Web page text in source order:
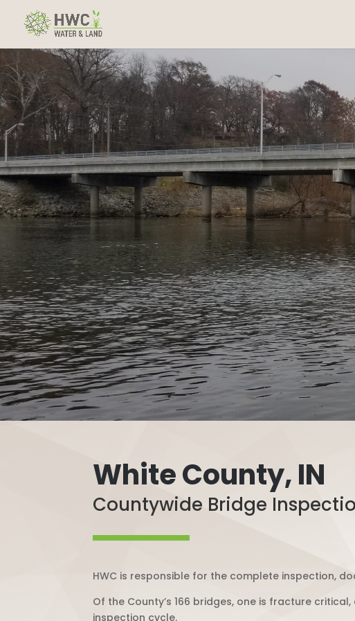
White County, IN
Countywide Bridge
HWC is responsible for the complete inspection,
Of the County’s 166 bridges, one is fracture
inspection cycle.